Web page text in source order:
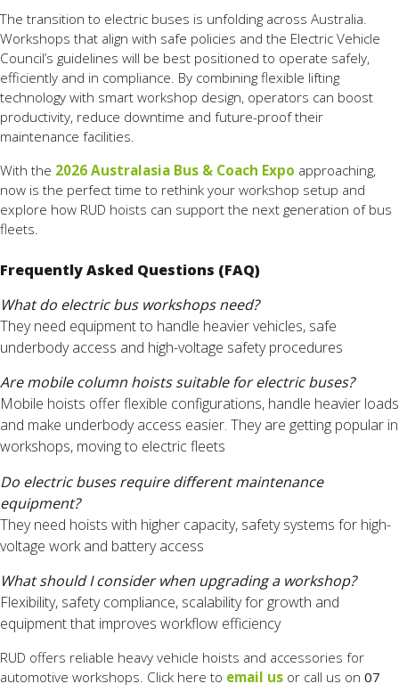
The transition to electric buses is unfolding across Australia.
Workshops that align with safe policies and the Electric Vehicle
Council’s guidelines will be best positioned to operate safely,
efficiently and in compliance. By combining flexible lifting
technology with smart workshop design, operators can boost
productivity, reduce downtime and future-proof their
maintenance facilities.
With the 2026 Australasia Bus & Coach Expo approaching,
now is the perfect time to rethink your workshop setup and
explore how RUD hoists can support the next generation of bus
fleets.
Frequently Asked Questions (FAQ)
What do electric bus workshops need?
They need equipment to handle heavier vehicles, safe
underbody access and high-voltage safety procedures
Are mobile column hoists suitable for electric buses?
Mobile hoists offer flexible configurations, handle heavier loads
and make underbody access easier. They are getting popular in
workshops, moving to electric fleets
Do electric buses require different maintenance
equipment?
They need hoists with higher capacity, safety systems for high-
voltage work and battery access
What should I consider when upgrading a workshop?
Flexibility, safety compliance, scalability for growth and
equipment that improves workflow efficiency
RUD offers reliable heavy vehicle hoists and accessories for
automotive workshops. Click here to email us or call us on 07